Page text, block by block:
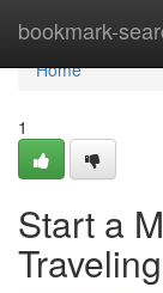
bookmark-
Home
Home
1
Start a